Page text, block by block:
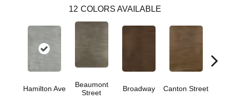
12 COLORS AVAILABLE
Hamilton Ave
Beaumont
Street
Broadway Canton Street